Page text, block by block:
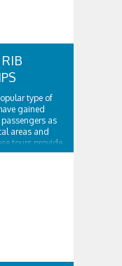
type of
gained
as
areas and
tours provide
availability in
boat tours